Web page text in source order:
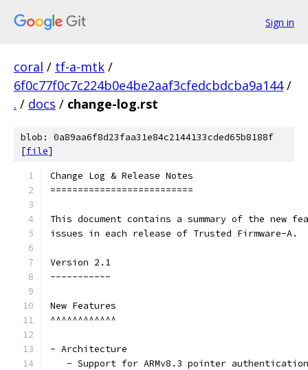
Sign in
coral / tf-a-mtk /
6f0c77f0c7c224b0e4be2aaf3cfedcbdcba9a144 /
. / docs / change-log.rst
blob: 0a89aa6f8d23faa31e84c2144133cded65b8188f
[file]
Change Log & Release Notes
==========================
This document contains a summary of the new
issues in each release of Trusted Firmware-A.
Version 2.1
-----------
New Features
^^^^^^^^^^^^
- Architecture
- Support for ARMv8.3 pointer